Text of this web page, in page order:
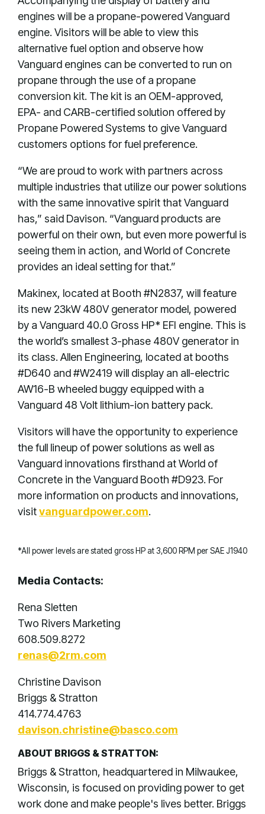
engines will be a propane-powered Vanguard
engine. Visitors will be able to view this
alternative fuel option and observe how
Vanguard engines can be converted to run on
propane through the use of a propane
conversion kit. The kit is an OEM-approved,
EPA- and CARB-certified solution offered by
Propane Powered Systems to give Vanguard
customers options for fuel preference.
“We are proud to work with partners across
multiple industries that utilize our power solutions
with the same innovative spirit that Vanguard
has,” said Davison. “Vanguard products are
powerful on their own, but even more powerful is
seeing them in action, and World of Concrete
provides an ideal setting for that.”
Makinex, located at Booth #N2837, will feature
its new 23kW 480V generator model, powered
by a Vanguard 40.0 Gross HP* EFI engine. This is
the world’s smallest 3-phase 480V generator in
its class. Allen Engineering, located at booths
#D640 and #W2419 will display an all-electric
AW16-B wheeled buggy equipped with a
Vanguard 48 Volt lithium-ion battery pack.
Visitors will have the opportunity to experience
the full lineup of power solutions as well as
Vanguard innovations firsthand at World of
Concrete in the Vanguard Booth #D923. For
more information on products and innovations,
visitvanguardpower.com.
*All power levels are stated gross HP at 3,600 RPM per SAE J1940
Media Contacts:
Rena Sletten
Two Rivers Marketing
608.509.8272
renas@2rm.com
Christine Davison
Briggs & Stratton
414.774.4763
davison.christine@basco.com
ABOUT BRIGGS & STRATTON:
Briggs & Stratton, headquartered in Milwaukee,
Wisconsin, is focused on providing power to get
work done and make people's lives better. Briggs